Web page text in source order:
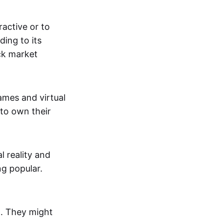
or to
to its
market
and virtual
own their
reality and
popular.
They might